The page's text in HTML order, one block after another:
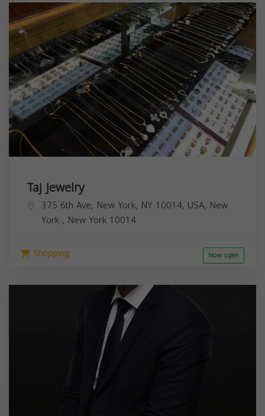
Taj Jewelry
375 6th Ave, New York, NY 10014, USA, New
York , New York 10014
Shopping Now open